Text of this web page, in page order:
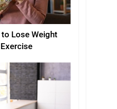
Lose Weight